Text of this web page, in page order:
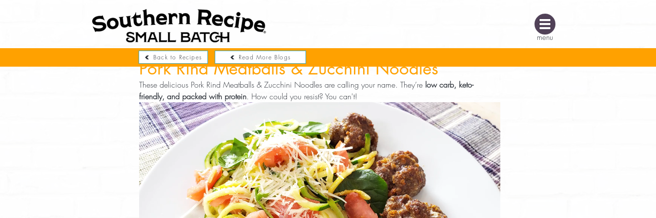
menu
Pork Rind Meatballs & Zucchini Noodles
These delicious Pork Rind Meatballs & Zucchini Noodles are calling your name. They’re low carb, keto-
friendly, and packed with protein. How could you resist? You can't!
Back to Recipes Read More Blogs